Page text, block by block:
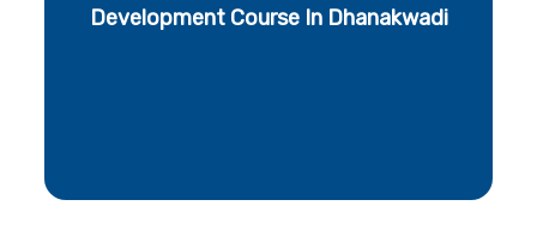
Development Course In Dhanakwadi